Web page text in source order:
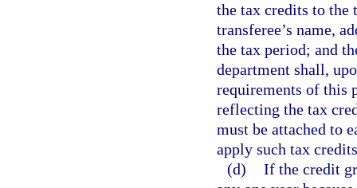
the tax credits to the
transferee’s name,
the tax period; and
department shall,
requirements of this
reflecting the tax
must be attached to
apply such tax
(d) If the credit